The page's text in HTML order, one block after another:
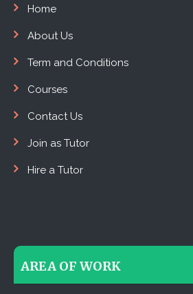
Home
About Us
Term and Conditions
Courses
Contact Us
Join as Tutor
Hire a Tutor
AREA OF WORK